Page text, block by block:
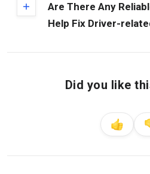
Are There Any
Help Fix Driver-
Did you like